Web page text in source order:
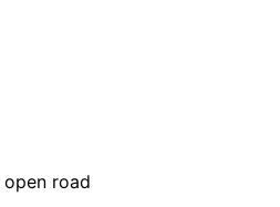
open road